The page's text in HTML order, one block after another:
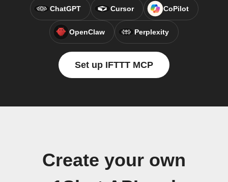
ChatGPT Cursor CoPilot
OpenClaw Perplexity
Set up IFTTT MCP
Create your own